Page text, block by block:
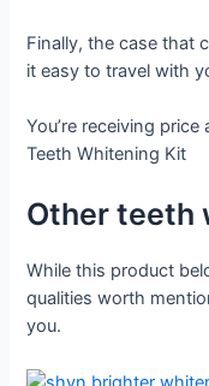
Finally, the case that
it easy to travel with
You’re receiving
Teeth Whitening Kit
Other teeth
While this product
qualities worth
you.